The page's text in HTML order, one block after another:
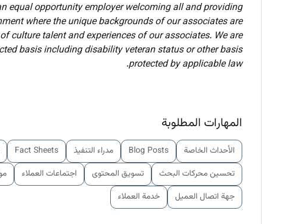
equal opportunity employer welcoming all and providing
where the unique backgrounds of our associates are
culture talent and experiences of our associates. We are
basis including disability veteran status or other basis
protected by applicable law.
المهارات المطلوبة
الأحداث الخاصة Blog Posts مدراء التنفيذ Fact Sheets
تحسين محركات البحث
تسويق المحتوى اجتماعات العملاء
جهة اتصال العميل
خدمة العملاء